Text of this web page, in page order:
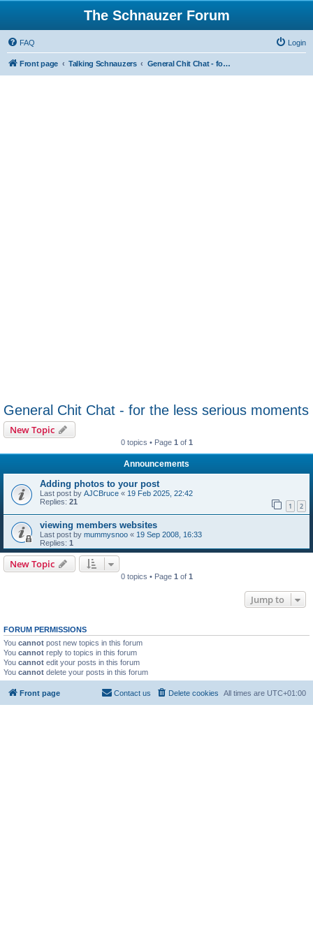
The Schnauzer Forum
FAQ Login
Front page Talking Schnauzers General Chit Chat - for the less serious moments
General Chit Chat - for the less serious moments
New Topic
0 topics • Page 1 of 1
Announcements
Adding photos to your post
Last post by AJCBruce « 19 Feb 2025, 22:42
Replies: 21 1 2
viewing members websites
Last post by mummysnoo « 19 Sep 2008, 16:33
Replies: 1
New Topic
0 topics • Page 1 of 1
Jump to
FORUM PERMISSIONS
You cannot post new topics in this forum
You cannot reply to topics in this forum
You cannot edit your posts in this forum
You cannot delete your posts in this forum
Front page All times are UTC+01:00
Delete cookies
Contact us